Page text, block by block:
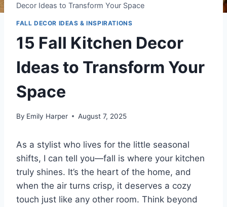
Decor Ideas to Transform Your Space
FALL DECOR IDEAS & INSPIRATIONS
15 Fall Kitchen Decor
Ideas to Transform Your
Space
By Emily Harper August 7, 2025
As a stylist who lives for the little seasonal
shifts, I can tell you—fall is where your kitchen
truly shines. It’s the heart of the home, and
when the air turns crisp, it deserves a cozy
touch just like any other room. Think beyond